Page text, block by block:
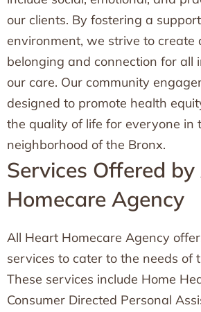
our clients. By fostering a
environment, we strive to create
belonging and connection for all
our care. Our community
designed to promote health
the quality of life for everyone in
neighborhood of the Bronx.
Services Offered
Homecare Agency
All Heart Homecare Agency
services to cater to the needs of
These services include Home
Consumer Directed Personal